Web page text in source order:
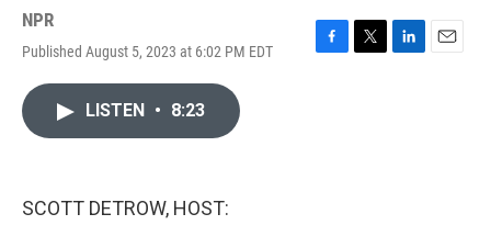
NPR
Published August 5, 2023 at 6:02 PM EDT
F
T
L
E
LISTEN • 8:23
SCOTT DETROW, HOST: